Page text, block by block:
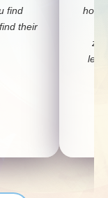
find
their